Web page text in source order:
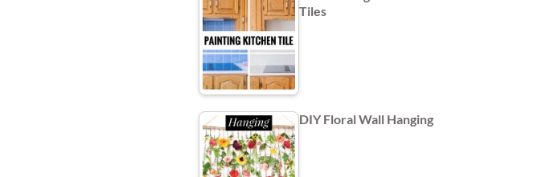
Tiles
DIY Floral Wall Hanging